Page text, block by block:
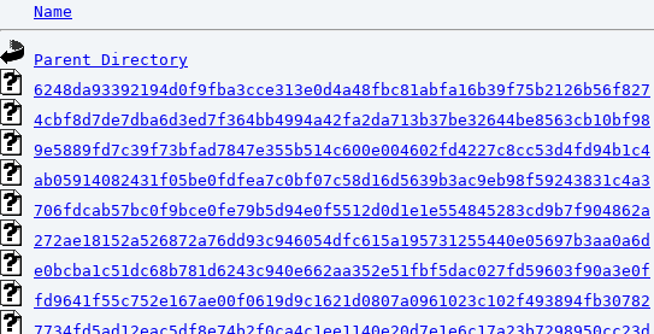
Name
Parent Directory
6248da93392194d0f9fba3cce313e0d4a48fbc81abfa16b39f75b2126b56f827
4cbf8d7de7dba6d3ed7f364bb4994a42fa2da713b37be32644be8563cb10bf98
9e5889fd7c39f73bfad7847e355b514c600e004602fd4227c8cc53d4fd94b1c4
ab05914082431f05be0fdfea7c0bf07c58d16d5639b3ac9eb98f59243831c4a3
706fdcab57bc0f9bce0fe79b5d94e0f5512d0d1e1e554845283cd9b7f904862a
272ae18152a526872a76dd93c946054dfc615a195731255440e05697b3aa0a6d
e0bcba1c51dc68b781d6243c940e662aa352e51fbf5dac027fd59603f90a3e0f
fd9641f55c752e167ae00f0619d9c1621d0807a0961023c102f493894fb30782